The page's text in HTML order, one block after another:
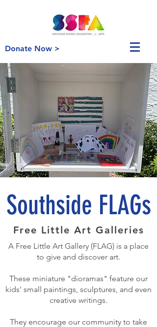
Donate Now >
Southside FLAGs
Free Little Art Galleries
A Free Little Art Gallery (FLAG) is a place
to give and discover art.
These miniature "dioramas" feature our
kids' small paintings, sculptures, and even
creative writings.
They encourage our community to take